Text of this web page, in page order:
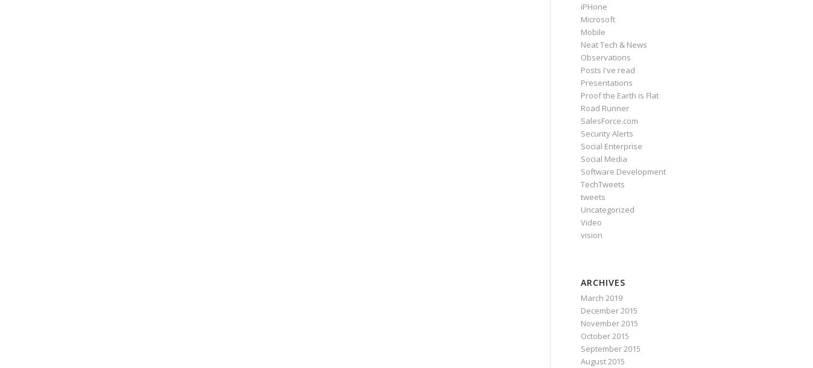
iPHone
Microsoft
Mobile
Neat Tech & News
Observations
Posts I've read
Presentations
Proof the Earth is Flat
Road Runner
SalesForce.com
Security Alerts
Social Enterprise
Social Media
Software Development
TechTweets
tweets
Uncategorized
Video
vision
ARCHIVES
March 2019
December 2015
November 2015
October 2015
September 2015
August 2015